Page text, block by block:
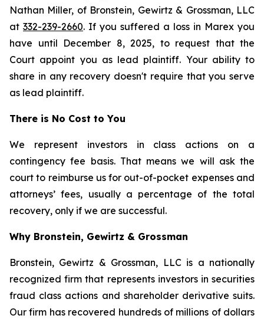
Nathan Miller, of Bronstein, Gewirtz & Grossman, LLC
at 332-239-2660. If you suffered a loss in Marex you
have until December 8, 2025, to request that the
Court appoint you as lead plaintiff. Your ability to
share in any recovery doesn't require that you serve
as lead plaintiff.
There is No Cost to You
We represent investors in class actions on a
contingency fee basis. That means we will ask the
court to reimburse us for out-of-pocket expenses and
attorneys’ fees, usually a percentage of the total
recovery, only if we are successful.
Why Bronstein, Gewirtz & Grossman
Bronstein, Gewirtz & Grossman, LLC is a nationally
recognized firm that represents investors in securities
fraud class actions and shareholder derivative suits.
Our firm has recovered hundreds of millions of dollars